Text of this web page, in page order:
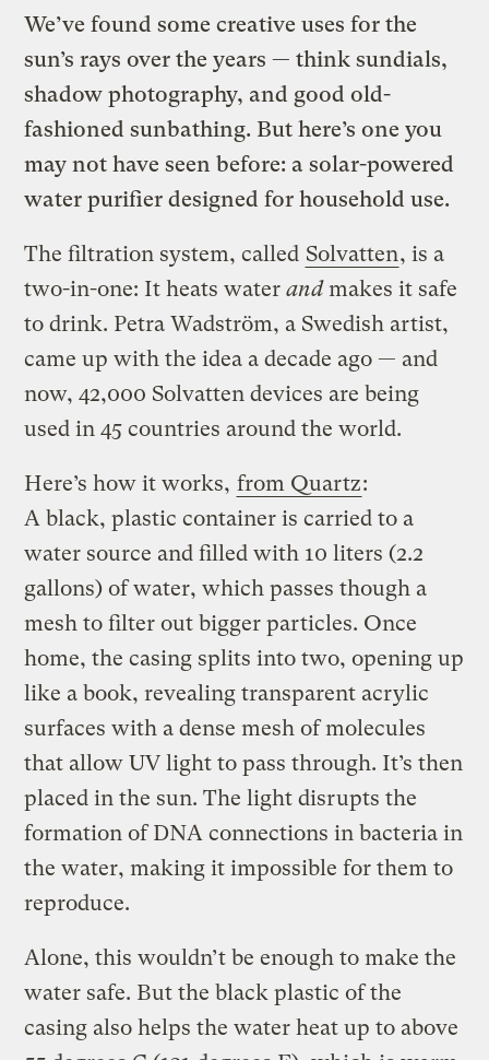
We’ve found some creative uses for the
sun’s rays over the years — think sundials,
shadow photography, and good old-
fashioned sunbathing. But here’s one you
may not have seen before: a solar-powered
water purifier designed for household use.
The filtration system, called Solvatten, is a
two-in-one: It heats waterandmakes it safe
to drink. Petra Wadström, a Swedish artist,
came up with the idea a decade ago — and
now, 42,000 Solvatten devices are being
used in 45 countries around the world.
Here’s how it works, from Quartz:
A black, plastic container is carried to a
water source and filled with 10 liters (2.2
gallons) of water, which passes though a
mesh to filter out bigger particles. Once
home, the casing splits into two, opening up
like a book, revealing transparent acrylic
surfaces with a dense mesh of molecules
that allow UV light to pass through. It’s then
placed in the sun. The light disrupts the
formation of DNA connections in bacteria in
the water, making it impossible for them to
reproduce.
Alone, this wouldn’t be enough to make the
water safe. But the black plastic of the
casing also helps the water heat up to above